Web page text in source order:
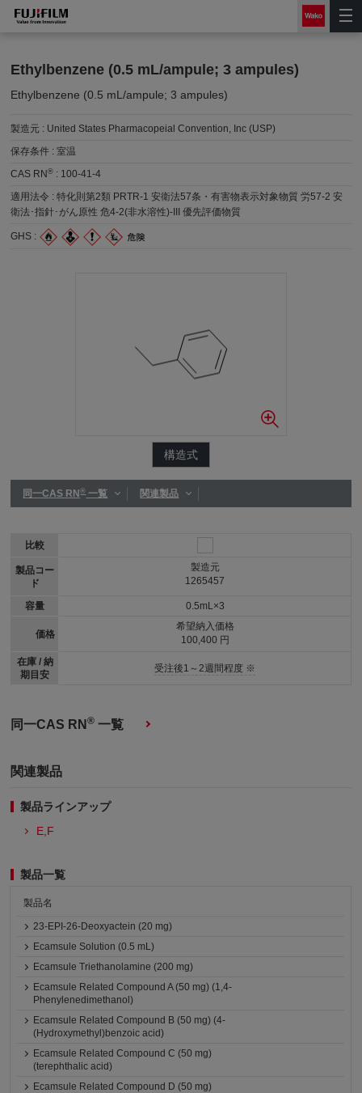
Ethylbenzene (0.5 mL/ampule; 3 ampules)
Ethylbenzene (0.5 mL/ampule; 3 ampules)
製造元 : United States Pharmacopeial Convention, Inc (USP)
保存条件 :室温
CAS RN® : 100-41-4
適用法令 :特化則第2類 PRTR-1 安衛法57条・有害物表示対象物質 労57-2 安
衛法･指針･がん原性 危4-2(非水溶性)-III 優先評価物質
GHS :
構造式
同一CAS RN®一覧 関連製品
比較
製品コー
ド
容量
価格
在庫 / 納
期目安
製造元
1265457
0.5mL×3
希望納入価格
100,400 円
受注後1～2週間程度 ※
同一CAS RN® 一覧
関連製品
製品ラインアップ
E,F
製品一覧
製品名
23-EPI-26-Deoxyactein (20 mg)
Ecamsule Solution (0.5 mL)
Ecamsule Triethanolamine (200 mg)
Ecamsule Related Compound A (50 mg) (1,4-
Phenylenedimethanol)
Ecamsule Related Compound B (50 mg) (4-
(Hydroxymethyl)benzoic acid)
Ecamsule Related Compound C (50 mg)
(terephthalic acid)
Ecamsule Related Compound D (50 mg)